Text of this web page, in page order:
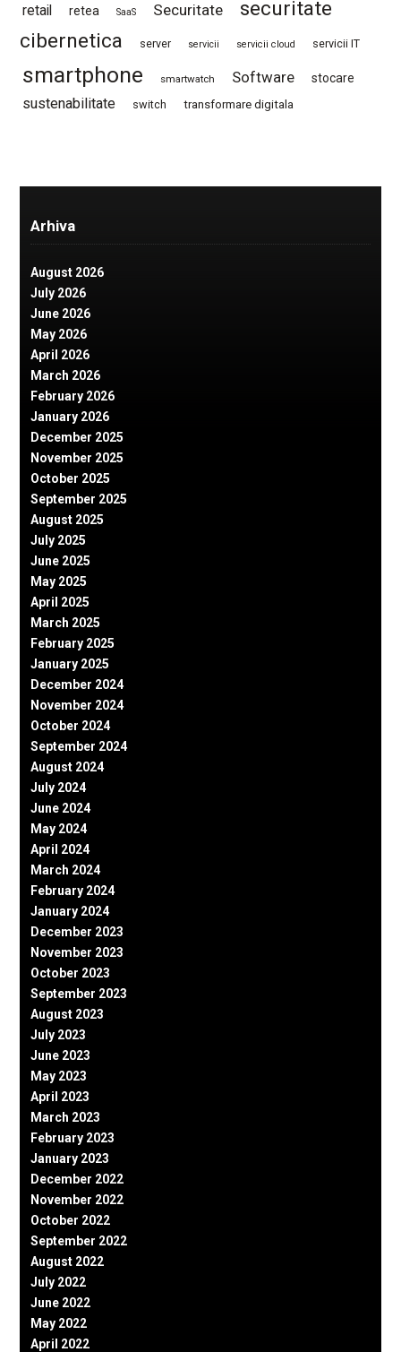
retail retea SaaS Securitate
securitate
cibernetica
server servicii servicii cloud servicii IT
smartphone smartwatch Software stocare
sustenabilitate switch transformare digitala
Arhiva
August 2026
July 2026
June 2026
May 2026
April 2026
March 2026
February 2026
January 2026
December 2025
November 2025
October 2025
September 2025
August 2025
July 2025
June 2025
May 2025
April 2025
March 2025
February 2025
January 2025
December 2024
November 2024
October 2024
September 2024
August 2024
July 2024
June 2024
May 2024
April 2024
March 2024
February 2024
January 2024
December 2023
November 2023
October 2023
September 2023
August 2023
July 2023
June 2023
May 2023
April 2023
March 2023
February 2023
January 2023
December 2022
November 2022
October 2022
September 2022
August 2022
July 2022
June 2022
May 2022
April 2022